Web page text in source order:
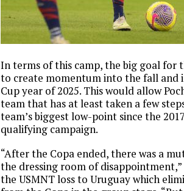
In terms of this camp, the big goal for
to create momentum into the fall and
Cup year of 2025. This would allow
team that has at least taken a few
team’s biggest low-point since the
qualifying campaign.
“After the Copa ended, there was a
the dressing room of
the USMNT loss to Uruguay which